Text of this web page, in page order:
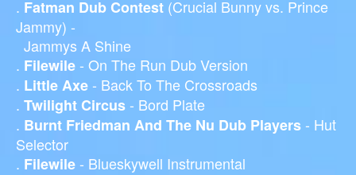
. Fatman Dub Contest (Crucial Bunny vs. Prince
Jammy) -
Jammys A Shine
. Filewile - On The Run Dub Version
. Little Axe - Back To The Crossroads
. Twilight Circus - Bord Plate
. Burnt Friedman And The Nu Dub Players - Hut
Selector
. Filewile - Blueskywell Instrumental